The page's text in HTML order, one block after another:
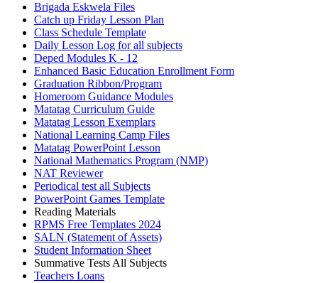
Brigada Eskwela Files
Catch up Friday Lesson Plan
Class Schedule Template
Daily Lesson Log for all subjects
Deped Modules K - 12
Enhanced Basic Education Enrollment Form
Graduation Ribbon/Program
Homeroom Guidance Modules
Matatag Curriculum Guide
Matatag Lesson Exemplars
National Learning Camp Files
Matatag PowerPoint Lesson
National Mathematics Program (NMP)
NAT Reviewer
Periodical test all Subjects
PowerPoint Games Template
Reading Materials
RPMS Free Templates 2024
SALN (Statement of Assets)
Student Information Sheet
Summative Tests All Subjects
Teachers Loans